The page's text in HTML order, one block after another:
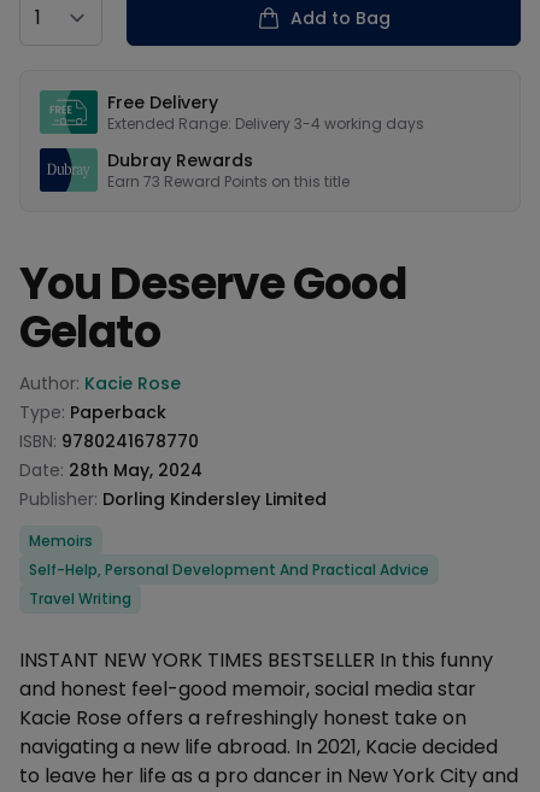
Add to Bag
Free Delivery
Extended Range: Delivery 3-4 working days
Dubray Rewards
Earn 73 Reward Points on this title
You Deserve Good
Gelato
Product information
Author: Kacie Rose
Type: Paperback
ISBN: 9780241678770
Date: 28th May, 2024
Publisher: Dorling Kindersley Limited
Categories
Memoirs
Self-Help, Personal Development And Practical Advice
Travel Writing
Description
INSTANT NEW YORK TIMES BESTSELLER In this funny
and honest feel-good memoir, social media star
Kacie Rose offers a refreshingly honest take on
navigating a new life abroad. In 2021, Kacie decided
to leave her life as a pro dancer in New York City and